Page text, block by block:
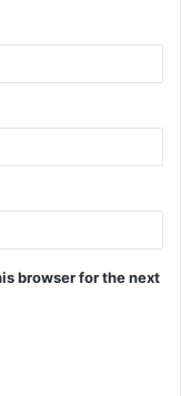
browser for the next